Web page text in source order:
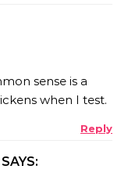
sense is a
when I test.
Reply
SAYS: